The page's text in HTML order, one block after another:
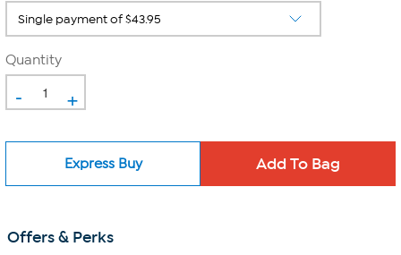
Quantity
- +
Express Buy
Offers & Perks